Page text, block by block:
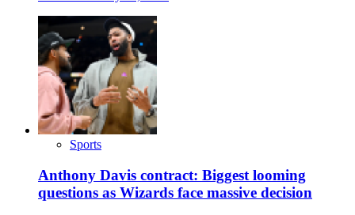
Sports
Anthony Davis contract: Biggest looming
questions as Wizards face massive decision